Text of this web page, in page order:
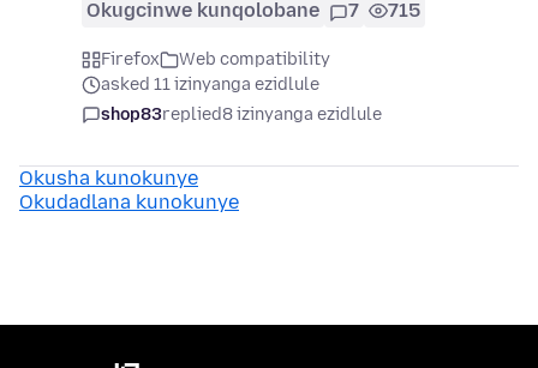
Okugcinwe kunqolobane 7 715
Firefox
Web compatibility
asked 11 izinyanga ezidlule
shop83replied8 izinyanga ezidlule
Okusha kunokunye
Okudadlana kunokunye